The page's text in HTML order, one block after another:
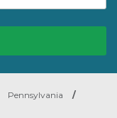
Pennsylvania
/